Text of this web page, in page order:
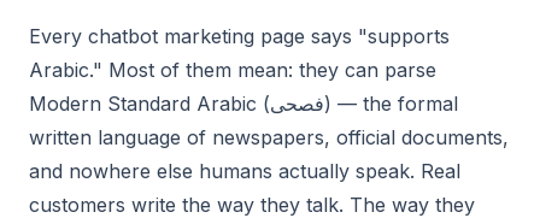
Every chatbot marketing page says "supports
Arabic." Most of them mean: they can parse
Modern Standard Arabic (فصحى) — the formal
written language of newspapers, official documents,
and nowhere else humans actually speak. Real
customers write the way they talk. The way they